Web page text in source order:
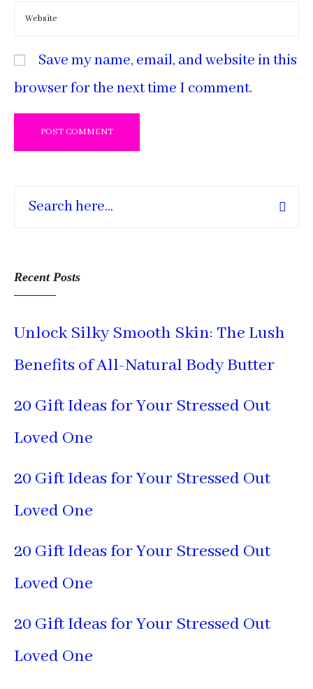
Recent Posts
Unlock Silky Smooth Skin: The Lush
Benefits of All-Natural Body Butter
20 Gift Ideas for Your Stressed Out
Loved One
20 Gift Ideas for Your Stressed Out
Loved One
20 Gift Ideas for Your Stressed Out
Loved One
20 Gift Ideas for Your Stressed Out
Loved One
Save my name, email, and website in this
browser for the next time I comment.